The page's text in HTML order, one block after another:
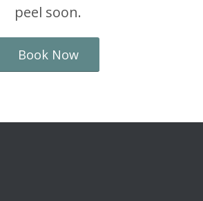
peel soon.
Book Now